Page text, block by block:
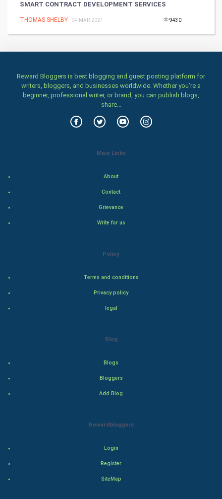
Health & fitness
Women
Food & Recipes
SMART CONTRACT DEVELOPMENT SERVICES
THOMAS SHELBY- 04-MAR-2021 9430
Reward Bloggers is best blogging and guest posting platform for
writers, bloggers, and businesses worldwide. Whether you’re a
beginner, professional writer, or brand, you can publish blogs,
share...
Main Links
About
Contact
Grievance
Write for us
Policy
Terms and conditions
Privacy policy
legal
Blog
Blogs
Bloggers
Add Blog
Rewardbloggers
Login
Register
SiteMap